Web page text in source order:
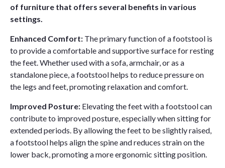
of furniture that offers several benefits in various
settings.
Enhanced Comfort: The primary function of a footstool is
to provide a comfortable and supportive surface for resting
the feet. Whether used with a sofa, armchair, or as a
standalone piece, a footstool helps to reduce pressure on
the legs and feet, promoting relaxation and comfort.
Improved Posture: Elevating the feet with a footstool can
contribute to improved posture, especially when sitting for
extended periods. By allowing the feet to be slightly raised,
a footstool helps align the spine and reduces strain on the
lower back, promoting a more ergonomic sitting position.